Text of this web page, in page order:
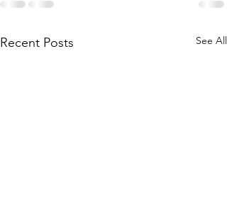
Recent Posts See All